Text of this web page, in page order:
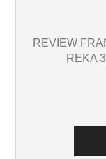
REVIEW
REKA